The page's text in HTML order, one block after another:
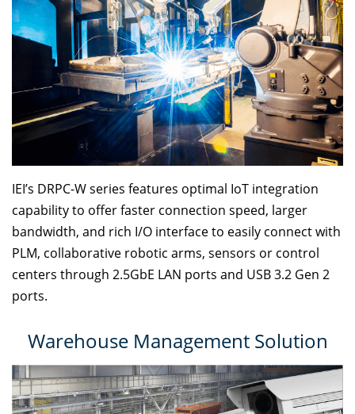
IEI’s DRPC-W series features optimal IoT integration
capability to offer faster connection speed, larger
bandwidth, and rich I/O interface to easily connect with
PLM, collaborative robotic arms, sensors or control
centers through 2.5GbE LAN ports and USB 3.2 Gen 2
ports.
Warehouse Management Solution